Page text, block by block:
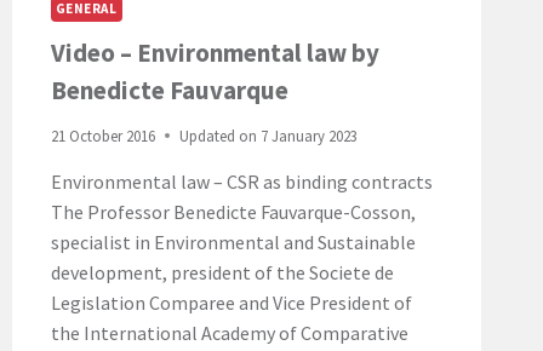
GENERAL
Video – Environmental law by
Benedicte Fauvarque
21 October 2016 Updated on 7 January 2023
Environmental law – CSR as binding contracts
The Professor Benedicte Fauvarque-Cosson,
specialist in Environmental and Sustainable
development, president of the Societe de
Legislation Comparee and Vice President of
the International Academy of Comparative